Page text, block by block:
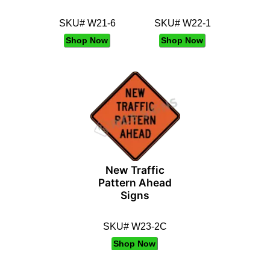
SKU# W21-6
Shop Now
SKU# W22-1
Shop Now
New Traffic
Pattern Ahead
Signs
SKU# W23-2C
Shop Now